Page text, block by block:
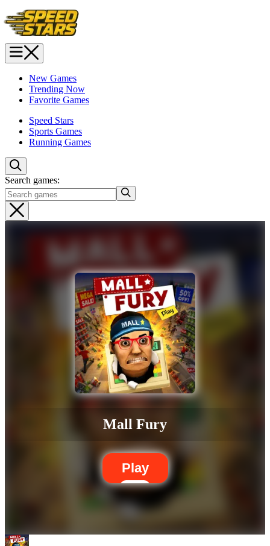
New Games
Trending Now
Favorite Games
Speed Stars
Sports Games
Running Games
Search games:
Mall Fury
Play